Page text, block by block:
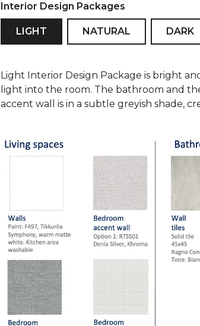
Interior Design Packages
LIGHT NATURAL DARK
Light Interior Design Package is bright
light into the room. The bathroom and
accent wall is in a subtle greyish shade,